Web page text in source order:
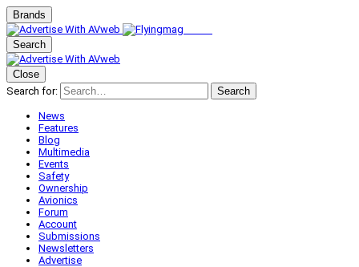
Brands
Search
Close
Search for:
Search
News
Features
Blog
Multimedia
Events
Safety
Ownership
Avionics
Forum
Account
Submissions
Newsletters
Advertise